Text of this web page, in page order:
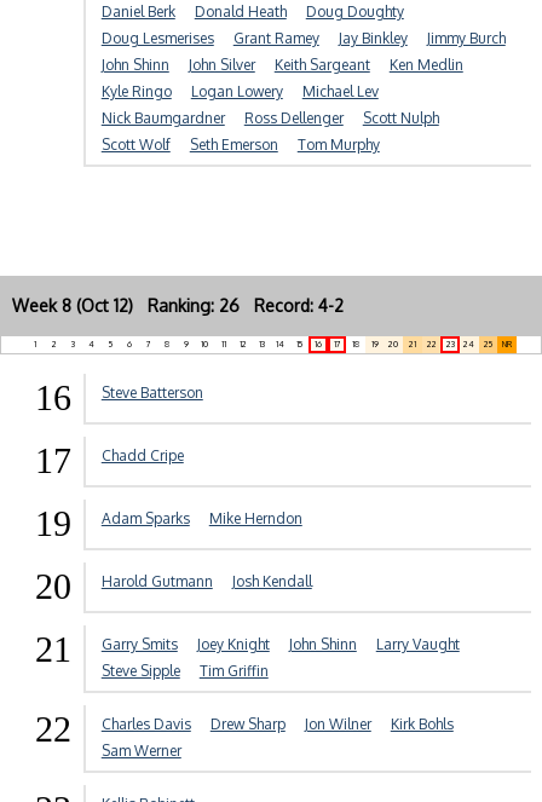
Daniel Berk
Donald Heath
Doug Doughty
Doug Lesmerises
Grant Ramey Jay Binkley
Jimmy Burch
John Shinn
John Silver Keith Sargeant
Ken Medlin
Kyle Ringo
Logan Lowery
Michael Lev
Nick Baumgardner
Ross Dellenger
Scott Nulph
Scott Wolf
Seth Emerson Tom Murphy
Week 8 (Oct 12) Ranking: 26 Record: 4-2
1 2 3 4 5 6 7 8 9 10 11 12 13 14 15 16 17 18 19 20 21 22 23 24 25 NR
16 Steve Batterson
17 Chadd Cripe
19 Adam Sparks Mike Herndon
20 Harold Gutmann Josh Kendall
21 Garry Smits Joey Knight John Shinn
Larry Vaught
Steve Sipple
Tim Griffin
22 Charles Davis Drew Sharp Jon Wilner
Kirk Bohls
Sam Werner